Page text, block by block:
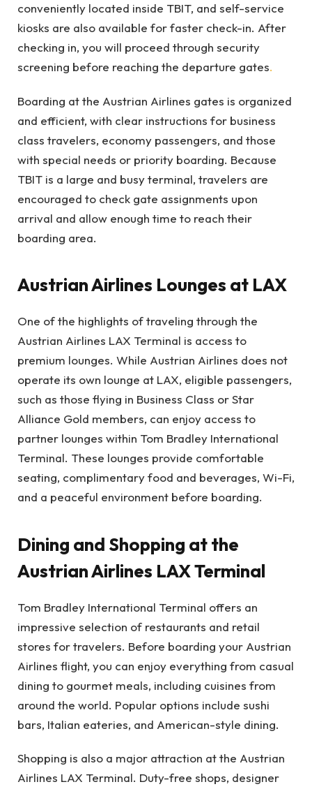
conveniently located inside TBIT, and self-service
kiosks are also available for faster check-in. After
checking in, you will proceed through security
screening before reaching the departure gates.
Boarding at the Austrian Airlines gates is organized
and efficient, with clear instructions for business
class travelers, economy passengers, and those
with special needs or priority boarding. Because
TBIT is a large and busy terminal, travelers are
encouraged to check gate assignments upon
arrival and allow enough time to reach their
boarding area.
Austrian Airlines Lounges at LAX
One of the highlights of traveling through the
Austrian Airlines LAX Terminal is access to
premium lounges. While Austrian Airlines does not
operate its own lounge at LAX, eligible passengers,
such as those flying in Business Class or Star
Alliance Gold members, can enjoy access to
partner lounges within Tom Bradley International
Terminal. These lounges provide comfortable
seating, complimentary food and beverages, Wi-Fi,
and a peaceful environment before boarding.
Dining and Shopping at the
Austrian Airlines LAX Terminal
Tom Bradley International Terminal offers an
impressive selection of restaurants and retail
stores for travelers. Before boarding your Austrian
Airlines flight, you can enjoy everything from casual
dining to gourmet meals, including cuisines from
around the world. Popular options include sushi
bars, Italian eateries, and American-style dining.
Shopping is also a major attraction at the Austrian
Airlines LAX Terminal. Duty-free shops, designer